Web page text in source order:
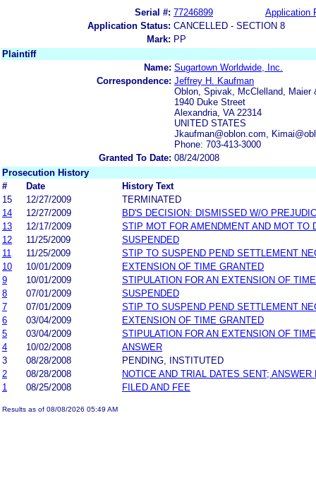
Serial #: 77246899
Application
Application Status: CANCELLED - SECTION 8
Mark: PP
Plaintiff
Name: Sugartown Worldwide, Inc.
Correspondence: Jeffrey H. Kaufman
Oblon, Spivak, McClelland, Maier
1940 Duke Street
Alexandria, VA 22314
UNITED STATES
Jkaufman@oblon.com,
Phone: 703-413-3000
Granted To Date: 08/24/2008
Prosecution History
#
Date
History Text
15
12/27/2009
TERMINATED
14
12/27/2009
BD'S DECISION: DISMISSED W/O
13
12/17/2009
STIP MOT FOR AMENDMENT AND MOT TO
12
11/25/2009
SUSPENDED
11
11/25/2009
STIP TO SUSPEND PEND SETTLEMENT
10
10/01/2009
EXTENSION OF TIME GRANTED
9
10/01/2009
STIPULATION FOR AN EXTENSION OF TIME
8
07/01/2009
SUSPENDED
7
07/01/2009
STIP TO SUSPEND PEND SETTLEMENT
6
03/04/2009
EXTENSION OF TIME GRANTED
5
03/04/2009
STIPULATION FOR AN EXTENSION OF TIME
4
10/02/2008
ANSWER
3
08/28/2008
PENDING, INSTITUTED
2
08/28/2008
NOTICE AND TRIAL DATES SENT; ANSWER
1
08/25/2008 FILED AND FEE
Results as of 08/08/2026 05:49 AM